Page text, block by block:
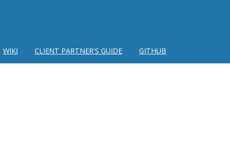
WIKI CLIENT PARTNER'S GUIDE GITHUB